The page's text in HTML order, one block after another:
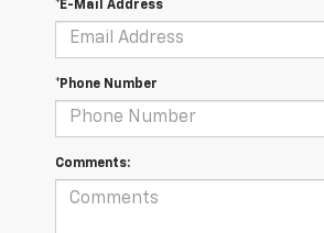
*E-Mail Address
*Phone Number
Comments: